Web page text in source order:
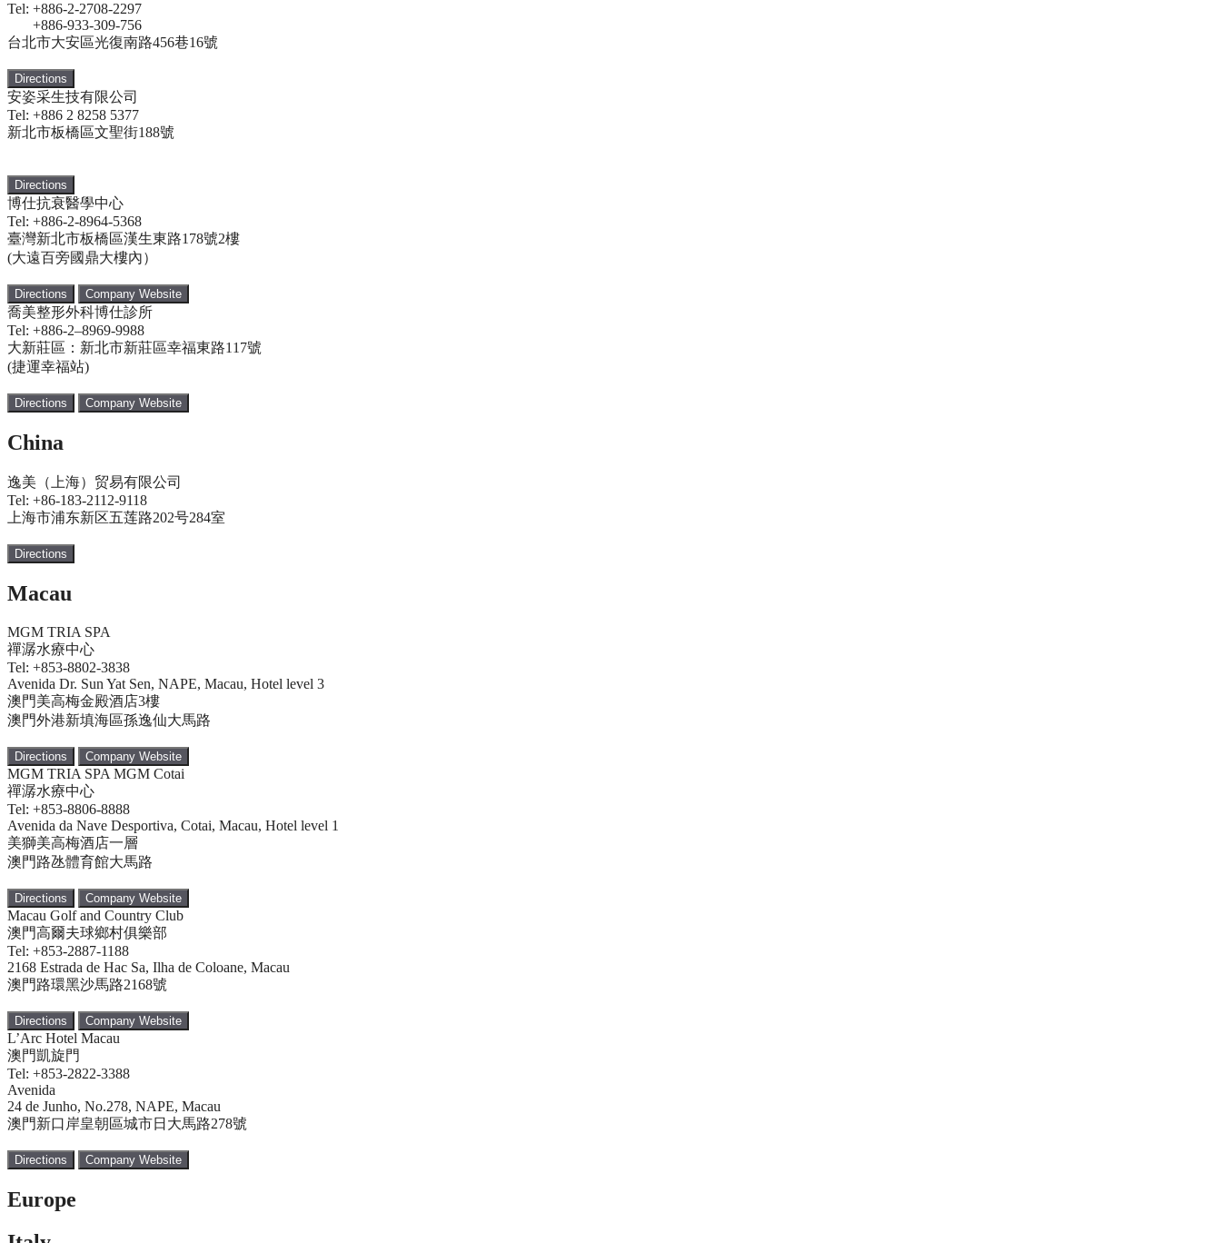
Tel: +886-2-2708-2297
+886-933-309-756
台北市大安區光復南路456巷16號
Directions
安姿采生技有限公司
Tel: +886 2 8258 5377
新北市板橋區文聖街188號
Directions
博仕抗衰醫學中心
Tel: +886-2-8964-5368
臺灣新北市板橋區漢生東路178號2樓
(大遠百旁國鼎大樓內）
Directions Company Website
喬美整形外科博仕診所
Tel: +886-2–8969-9988
大新莊區：新北市新莊區幸福東路117號
(捷運幸福站)
Directions Company Website
China
逸美（上海）贸易有限公司
Tel: +86-183-2112-9118
上海市浦东新区五莲路202号284室
Directions
Macau
MGM TRIA SPA
禪潺水療中心
Tel: +853-8802-3838
Avenida Dr. Sun Yat Sen, NAPE, Macau, Hotel level 3
澳門美高梅金殿酒店3樓
澳門外港新填海區孫逸仙大馬路
Directions Company Website
MGM TRIA SPA MGM Cotai
禪潺水療中心
Tel: +853-8806-8888
Avenida da Nave Desportiva, Cotai, Macau, Hotel level 1
美獅美高梅酒店一層
澳門路氹體育館大馬路
Directions Company Website
Macau Golf and Country Club
澳門高爾夫球鄉村俱樂部
Tel: +853-2887-1188
2168 Estrada de Hac Sa, Ilha de Coloane, Macau
澳門路環黑沙馬路2168號
Directions Company Website
L’Arc Hotel Macau
澳門凱旋門
Tel: +853-2822-3388
Avenida
24 de Junho, No.278, NAPE, Macau
澳門新口岸皇朝區城市日大馬路278號
Directions Company Website
Europe